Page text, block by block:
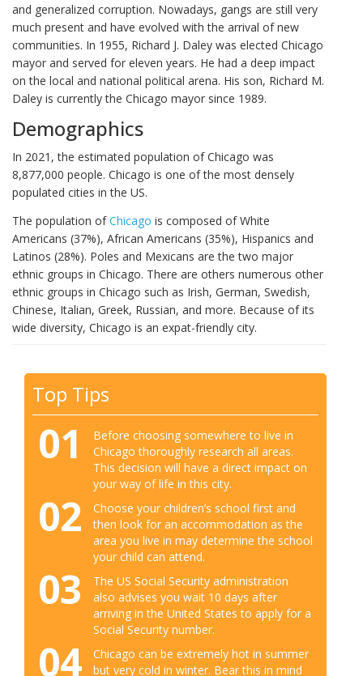
and generalized corruption. Nowadays, gangs are still very
much present and have evolved with the arrival of new
communities. In 1955, Richard J. Daley was elected Chicago
mayor and served for eleven years. He had a deep impact
on the local and national political arena. His son, Richard M.
Daley is currently the Chicago mayor since 1989.
Demographics
In 2021, the estimated population of Chicago was
8,877,000 people. Chicago is one of the most densely
populated cities in the US.
The population ofChicago is composed of White
Americans (37%), African Americans (35%), Hispanics and
Latinos (28%). Poles and Mexicans are the two major
ethnic groups in Chicago. There are others numerous other
ethnic groups in Chicago such as Irish, German, Swedish,
Chinese, Italian, Greek, Russian, and more. Because of its
wide diversity, Chicago is an expat-friendly city.
Top Tips
01
Before choosing somewhere to live in
Chicago thoroughly research all areas.
This decision will have a direct impact on
your way of life in this city.
02
Choose your children’s school first and
then look for an accommodation as the
area you live in may determine the school
your child can attend.
03
The US Social Security administration
also advises you wait 10 days after
arriving in the United States to apply for a
Social Security number.
04
Chicago can be extremely hot in summer
but very cold in winter. Bear this in mind